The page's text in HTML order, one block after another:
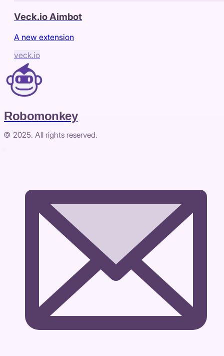
Veck.io Aimbot
A new extension
veck.io
Robomonkey
© 2025. All rights reserved.